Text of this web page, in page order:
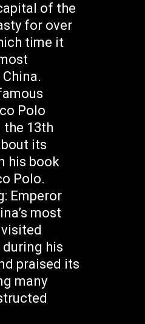
of the
for over
time it
Polo
the 13th
its
his book
Polo.
Emperor
most
during his
praised its
many